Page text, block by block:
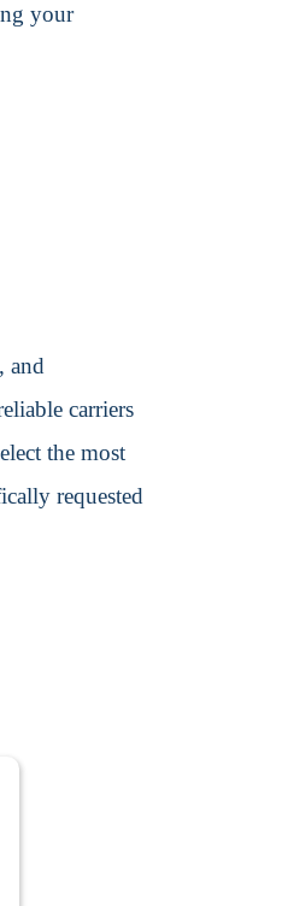
your
and
carriers
the most
requested